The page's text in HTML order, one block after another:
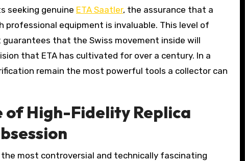
seeking genuine ETA Saatler, the assurance that a
equipment is invaluable. This level of
that the Swiss movement inside will
that ETA has cultivated for over a century. In a
remain the most powerful tools a collector can
of High-Fidelity Replica
most controversial and technically fascinating